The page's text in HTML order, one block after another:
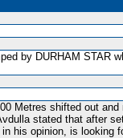
by DURHAM STAR
Metres shifted out
stated that after
his opinion, is looking